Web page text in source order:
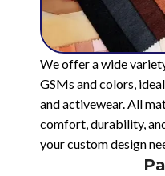
We offer a wide
GSMs and colors,
and activewear. All
comfort, durability,
your custom design